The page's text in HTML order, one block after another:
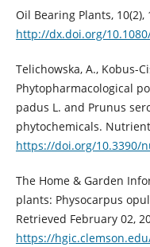
Oil Bearing Plants, 10(2),
http://dx.doi.org/
Telichowska, A., Kobus-
Phytopharmacological
padus L. and Prunus
phytochemicals.
https://doi.org/10.3390/
The Home & Garden
plants: Physocarpus
Retrieved February 02,
https://